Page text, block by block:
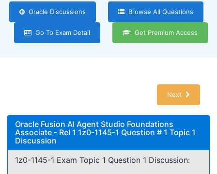
Oracle Discussions Browse All Questions
Go To Exam Detail Get Premium Access
Next
Oracle Fusion AI Agent Studio Foundations
Associate - Rel 1 1z0-1145-1 Question # 1 Topic 1
Discussion
1z0-1145-1 Exam Topic 1 Question 1 Discussion: